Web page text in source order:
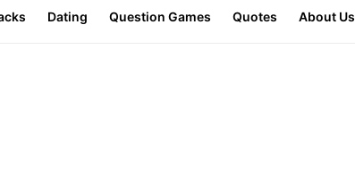
Dating Question Games Quotes About Us